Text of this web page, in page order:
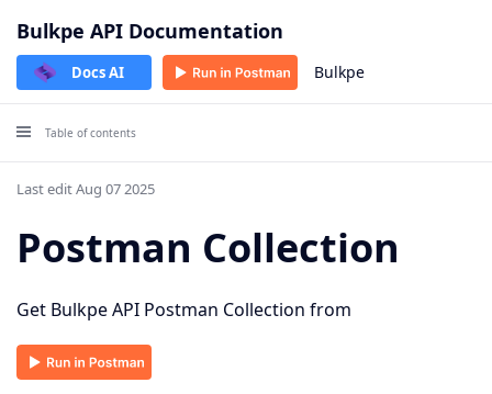
Bulkpe API Documentation
Docs AI Bulkpe
Table of contents
Last edit Aug 07 2025
Postman Collection
Get Bulkpe API Postman Collection from